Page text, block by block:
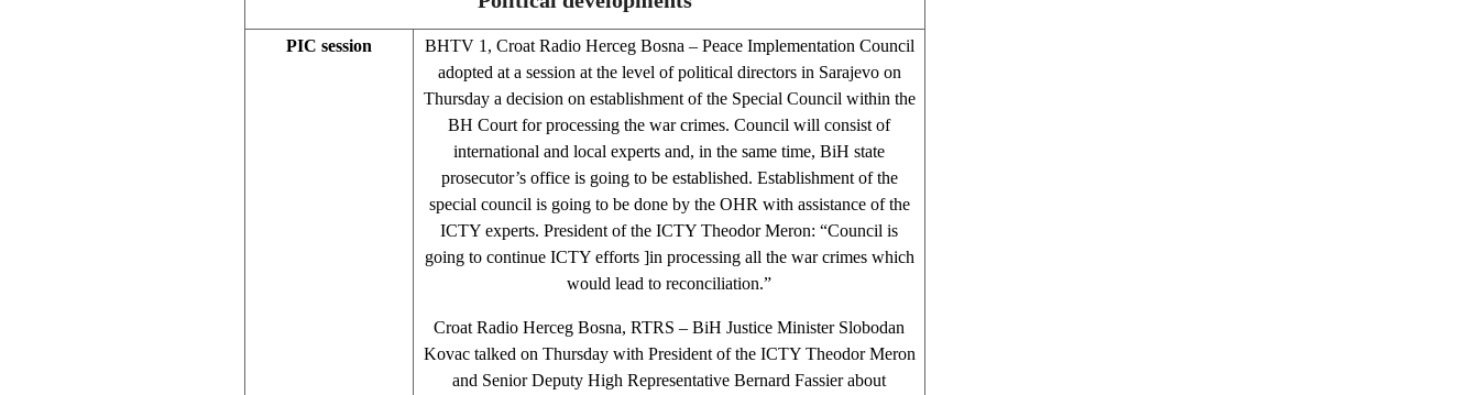
PIC session
BHTV 1, Croat Radio Herceg Bosna – Peace Implementation Council
adopted at a session at the level of political directors in Sarajevo on
Thursday a decision on establishment of the Special Council within the
BH Court for processing the war crimes. Council will consist of
international and local experts and, in the same time, BiH state
prosecutor’s office is going to be established. Establishment of the
special council is going to be done by the OHR with assistance of the
ICTY experts. President of the ICTY Theodor Meron: “Council is
going to continue ICTY efforts ]in processing all the war crimes which
would lead to reconciliation.”
Croat Radio Herceg Bosna, RTRS – BiH Justice Minister Slobodan
Kovac talked on Thursday with President of the ICTY Theodor Meron
and Senior Deputy High Representative Bernard Fassier about